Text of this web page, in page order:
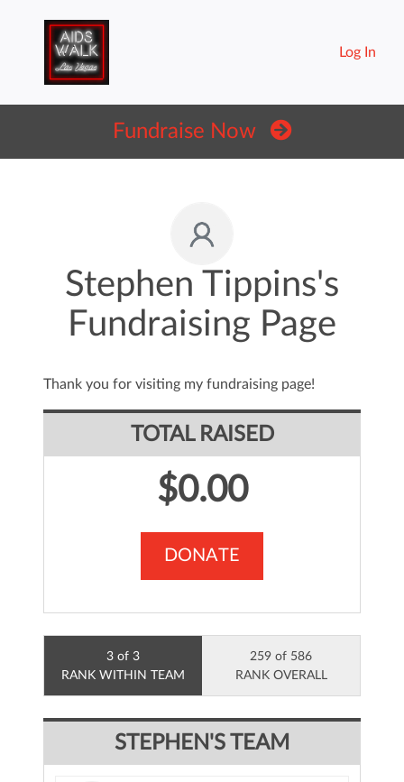
Log In
Fundraise Now
Stephen Tippins's
Fundraising Page
Thank you for visiting my fundraising page!
TOTAL RAISED
$0.00
DONATE
3 of 3
RANK WITHIN TEAM
259 of 586
RANK OVERALL
STEPHEN'S TEAM